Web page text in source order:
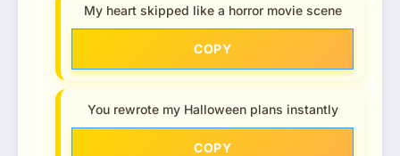
My heart skipped like a horror movie scene
COPY
You rewrote my Halloween plans instantly
COPY